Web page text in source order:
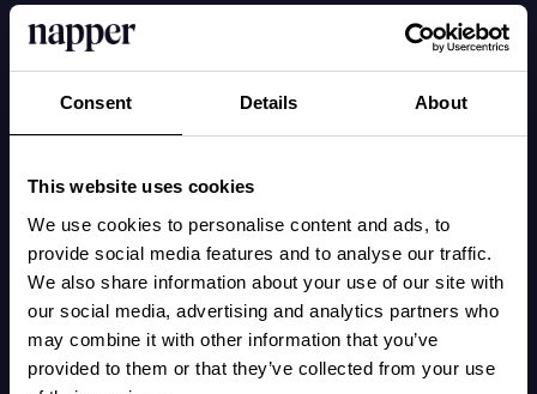
Consent Details About
This website uses cookies
We use cookies to personalise content and ads, to
provide social media features and to analyse our traffic.
We also share information about your use of our site with
our social media, advertising and analytics partners who
may combine it with other information that you’ve
provided to them or that they’ve collected from your use
struggle to settle down for sleep. How
comfortable your baby feels depends on both
for room temperature is around 20-21°C or 68-
69.8°F, some babies may sleep better in a
cooler room if dressed warmly enough.
To check if your baby is comfortable, feel their